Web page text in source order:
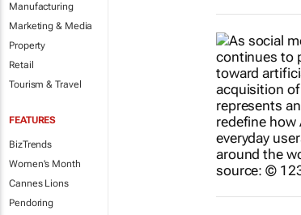
Manufacturing
Marketing & Media
Property
Retail
Tourism & Travel
FEATURES
BizTrends
Women's Month
Cannes Lions
Pendoring